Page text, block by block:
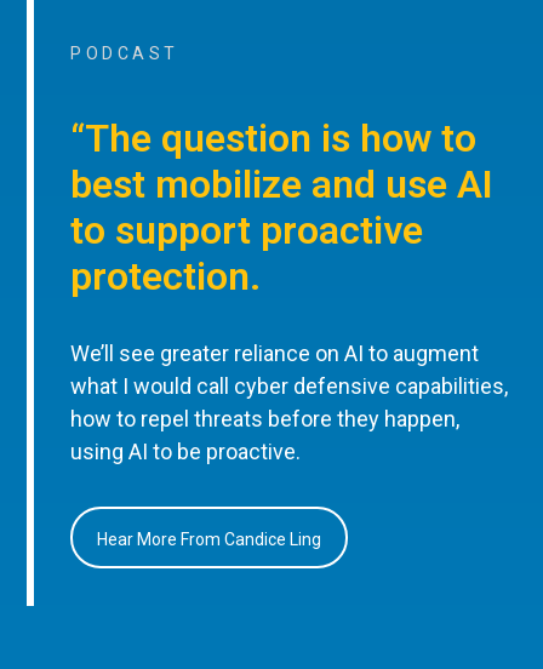
PODCAST
“The question is how to
best mobilize and use AI
to support proactive
protection.
We’ll see greater reliance on AI to augment
what I would call cyber defensive capabilities,
how to repel threats before they happen,
using AI to be proactive.
Hear More From Candice Ling